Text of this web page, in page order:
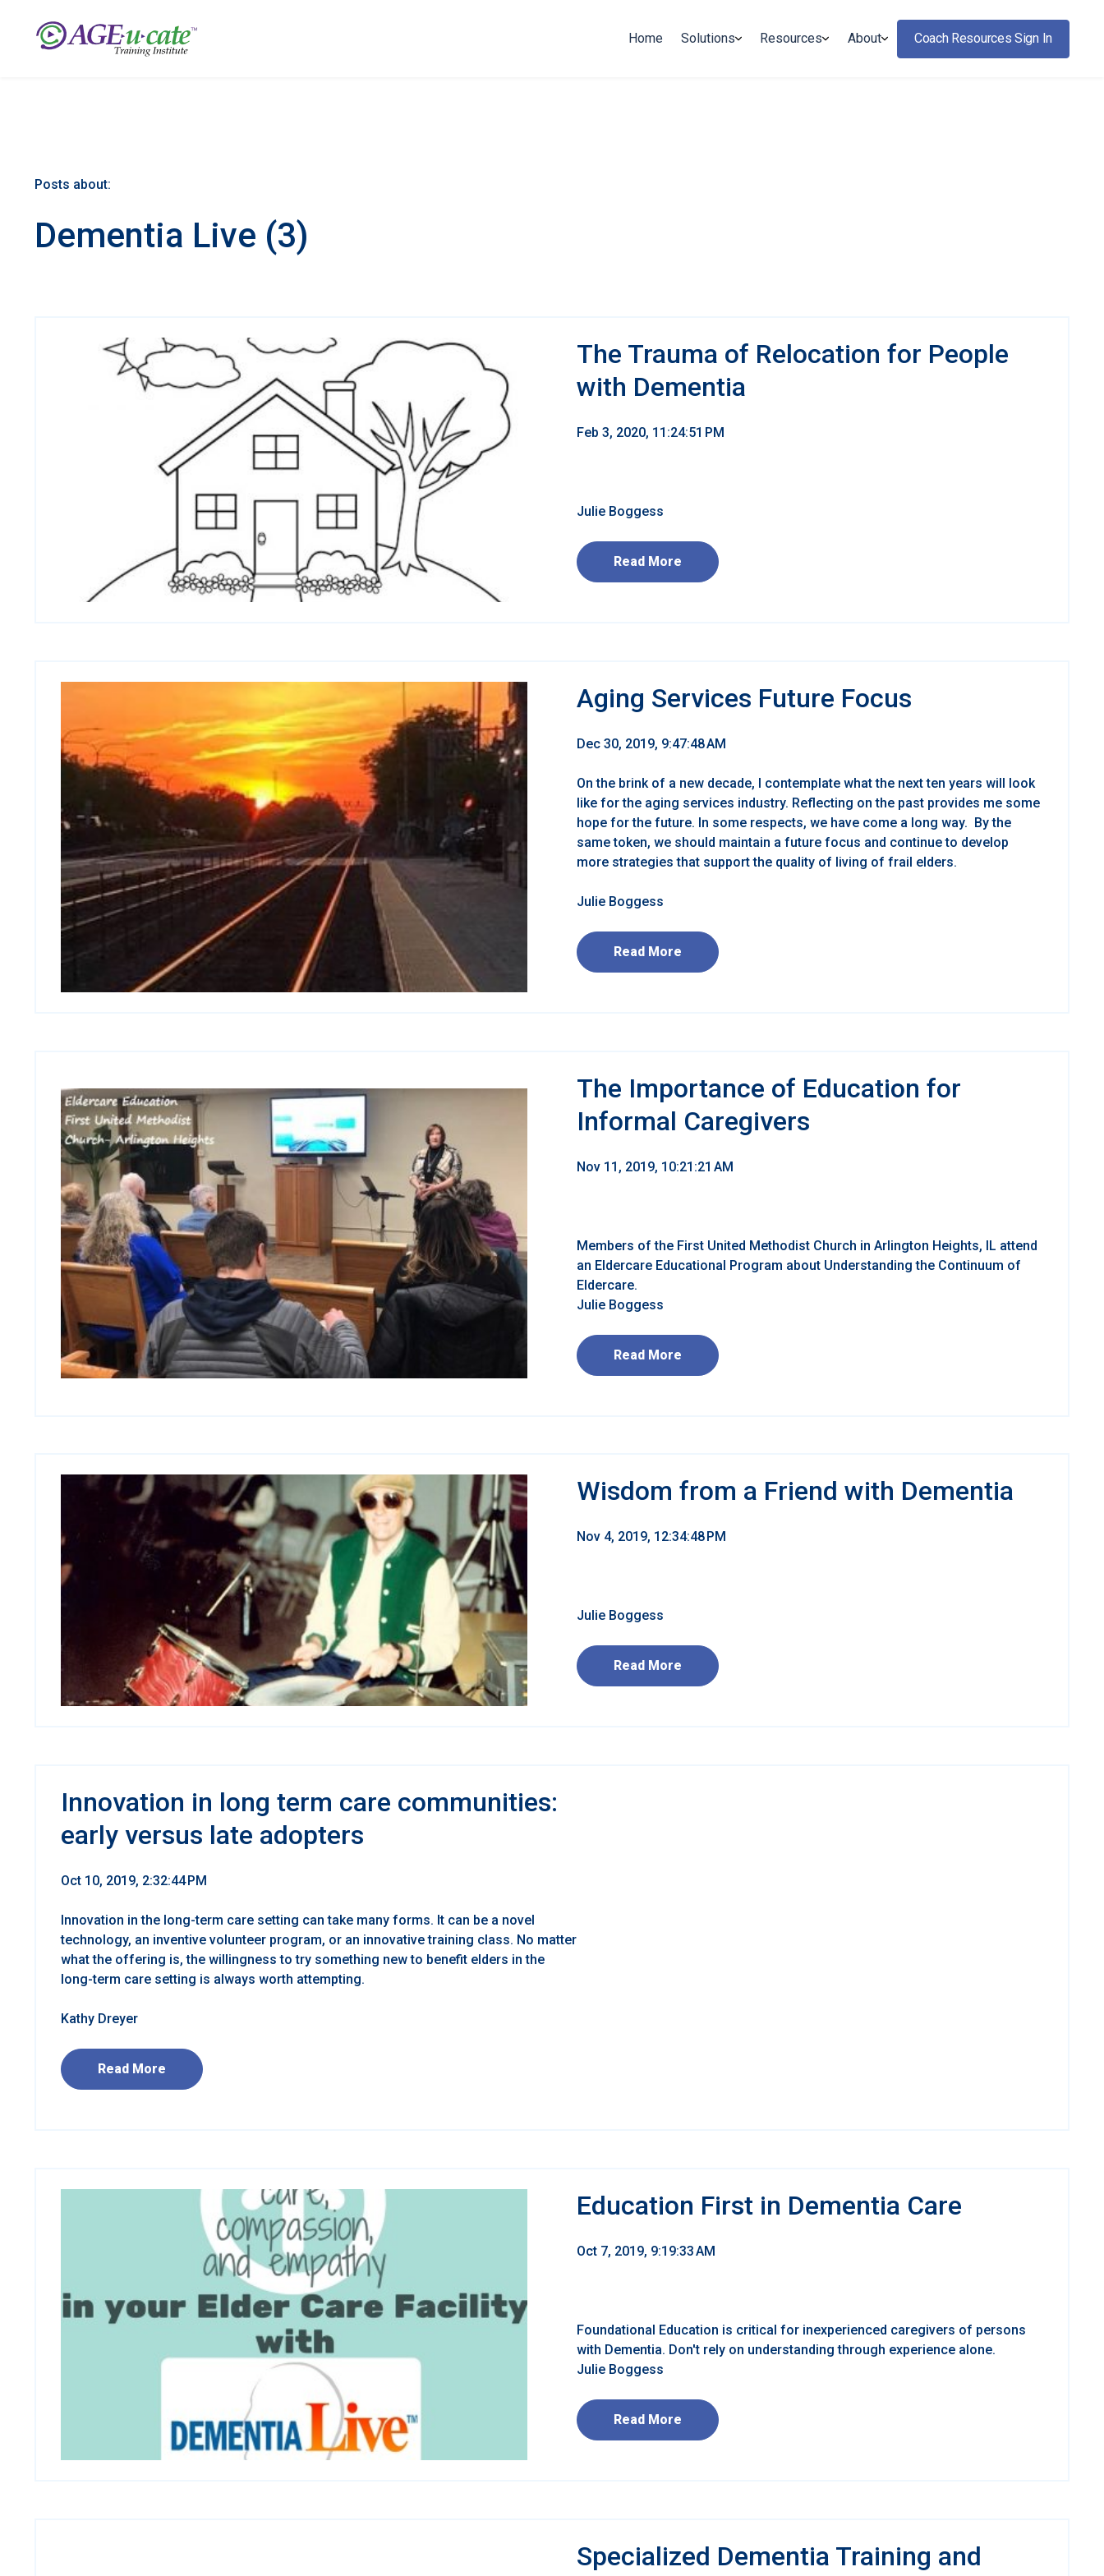
Home Solutions Resources About Coach Resources Sign In
Posts about:
Dementia Live (3)
The Trauma of Relocation for People
with Dementia
Feb 3, 2020, 11:24:51 PM
Julie Boggess
Read More
Aging Services Future Focus
Dec 30, 2019, 9:47:48 AM
On the brink of a new decade, I contemplate what the next ten years will look
like for the aging services industry. Reflecting on the past provides me some
hope for the future. In some respects, we have come a long way. By the
same token, we should maintain a future focus and continue to develop
more strategies that support the quality of living of frail elders.
Julie Boggess
Read More
The Importance of Education for
Informal Caregivers
Nov 11, 2019, 10:21:21 AM
Members of the First United Methodist Church in Arlington Heights, IL attend
an Eldercare Educational Program about Understanding the Continuum of
Eldercare.
Julie Boggess
Read More
Wisdom from a Friend with Dementia
Nov 4, 2019, 12:34:48 PM
Julie Boggess
Read More
Innovation in long term care communities:
early versus late adopters
Oct 10, 2019, 2:32:44 PM
Innovation in the long-term care setting can take many forms. It can be a novel
technology, an inventive volunteer program, or an innovative training class. No matter
what the offering is, the willingness to try something new to benefit elders in the
long-term care setting is always worth attempting.
Kathy Dreyer
Read More
Education First in Dementia Care
Oct 7, 2019, 9:19:33 AM
Foundational Education is critical for inexperienced caregivers of persons
with Dementia. Don't rely on understanding through experience alone.
Julie Boggess
Read More
Specialized Dementia Training and